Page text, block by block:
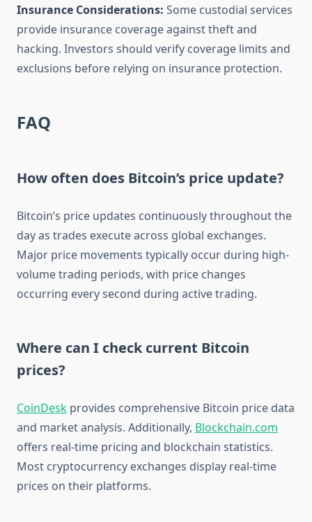
Insurance Considerations: Some custodial services
provide insurance coverage against theft and
hacking. Investors should verify coverage limits and
exclusions before relying on insurance protection.
FAQ
How often does Bitcoin’s price update?
Bitcoin’s price updates continuously throughout the
day as trades execute across global exchanges.
Major price movements typically occur during high-
volume trading periods, with price changes
occurring every second during active trading.
Where can I check current Bitcoin
prices?
CoinDesk provides comprehensive Bitcoin price data
and market analysis. Additionally, Blockchain.com
offers real-time pricing and blockchain statistics.
Most cryptocurrency exchanges display real-time
prices on their platforms.